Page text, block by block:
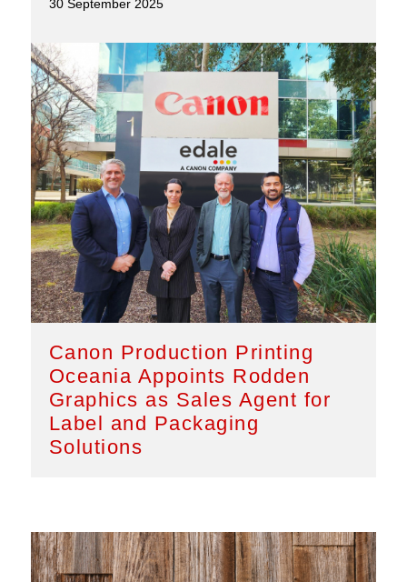
30 September 2025
Canon Production Printing
Oceania Appoints Rodden
Graphics as Sales Agent for
Label and Packaging
Solutions